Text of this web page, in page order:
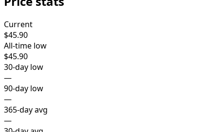
Current
$45.90
All-time low
$45.90
30-day low
—
90-day low
—
365-day avg
—